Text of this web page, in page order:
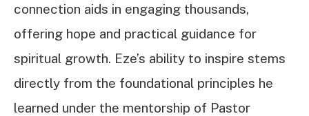
connection aids in engaging thousands,
offering hope and practical guidance for
spiritual growth. Eze’s ability to inspire stems
directly from the foundational principles he
learned under the mentorship of Pastor